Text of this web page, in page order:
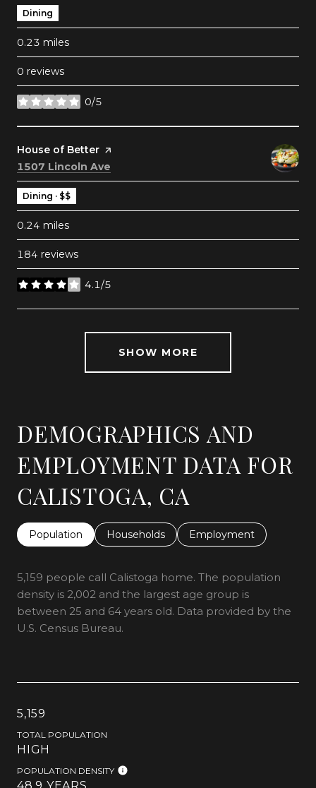
Dining
0.23 miles
0 reviews
0/5
stars
Visit the
House of Better page on Yelp
Search
1507 Lincoln Ave
Dining · $$
0.24 miles
184 reviews
4.1/5
stars
SHOW MORE
DEMOGRAPHICS AND
EMPLOYMENT DATA FOR
CALISTOGA, CA
Population Households Employment
5,159 people call Calistoga home. The population
density is 2,002 and the largest age group is
between 25 and 64 years old. Data provided by the
U.S. Census Bureau.
5,159
TOTAL POPULATION
HIGH
POPULATION DENSITY